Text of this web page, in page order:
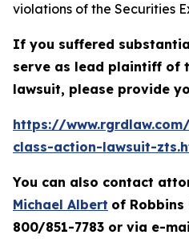
violations of the Securities
If you suffered
serve as lead plaintiff of
lawsuit, please provide
https://
class-action-lawsuit-
You can also contact
Michael Albert of Robbins
800/851-7783 or via e-